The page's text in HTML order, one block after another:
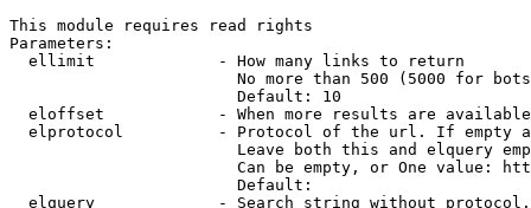
This module requires read rights
Parameters:
  ellimit             - How many links to return
No more than 500 (5000 for
                        Default: 10
eloffset            - When more results are
elprotocol          - Protocol of the url. If empty
Leave both this and elquery
Can be empty, or One value:
                        Default:
elquery             - Search string without